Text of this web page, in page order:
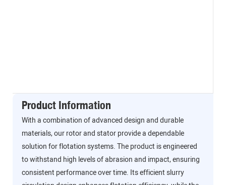
Product Information
With a combination of advanced design and durable
materials, our rotor and stator provide a dependable
solution for flotation systems. The product is engineered
to withstand high levels of abrasion and impact, ensuring
consistent performance over time. Its efficient slurry